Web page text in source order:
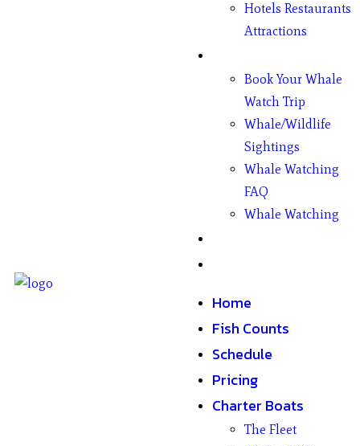
Hotels Restaurants
Attractions
Book Your Whale
Watch Trip
Whale/Wildlife
Sightings
Whale Watching
FAQ
Whale Watching
Home
Fish Counts
Schedule
Pricing
Charter Boats
The Fleet